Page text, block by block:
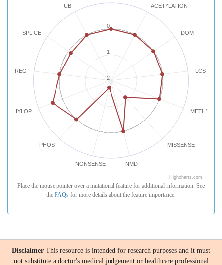
ACETYLATION
DOM
LCS
MISSENSE
NMD
NONSENSE
PHOS
PHYLOP
REG
SPLICE
UB
-2
-1
0
Highcharts.com
Place the mouse pointer over a mutational feature for additional information. See
the FAQs for more details about the feature importance.
Disclaimer This resource is intended for research purposes and it must
not substitute a doctor's medical judgement or healthcare professional